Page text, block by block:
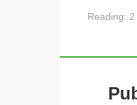
Reading: 2